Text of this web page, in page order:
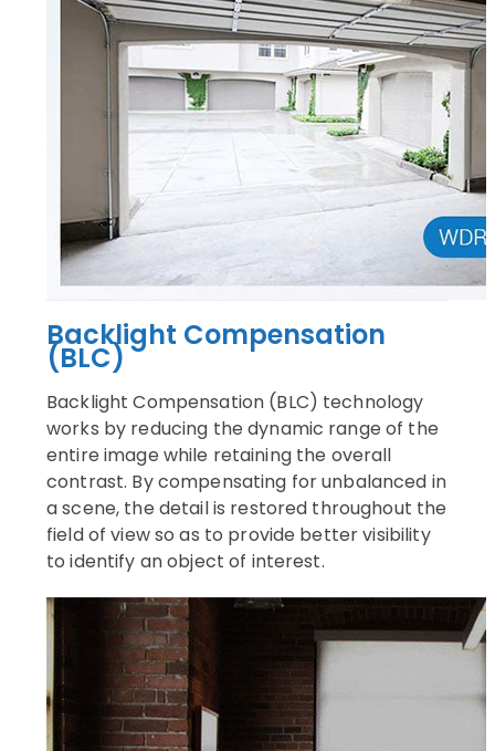
Backlight Compensation
(BLC)
Backlight Compensation (BLC) technology
works by reducing the dynamic range of the
entire image while retaining the overall
contrast. By compensating for unbalanced in
a scene, the detail is restored throughout the
field of view so as to provide better visibility
to identify an object of interest.